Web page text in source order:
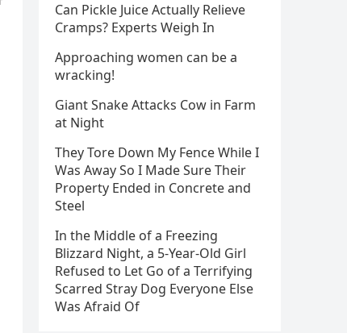
Can Pickle Juice Actually Relieve
Cramps? Experts Weigh In
Approaching women can be a
wracking!
Giant Snake Attacks Cow in Farm
at Night
They Tore Down My Fence While I
Was Away So I Made Sure Their
Property Ended in Concrete and
Steel
In the Middle of a Freezing
Blizzard Night, a 5-Year-Old Girl
Refused to Let Go of a Terrifying
Scarred Stray Dog Everyone Else
Was Afraid Of